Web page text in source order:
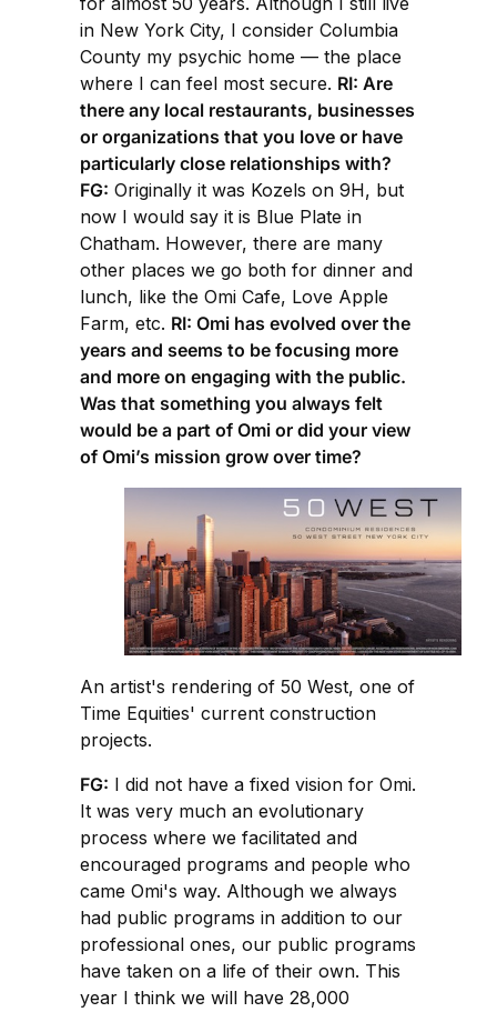
in New York City, I consider Columbia
County my psychic home — the place
where I can feel most secure. RI: Are
there any local restaurants, businesses
or organizations that you love or have
particularly close relationships with?
FG: Originally it was Kozels on 9H, but
now I would say it is Blue Plate in
Chatham. However, there are many
other places we go both for dinner and
lunch, like the Omi Cafe, Love Apple
Farm, etc. RI: Omi has evolved over the
years and seems to be focusing more
and more on engaging with the public.
Was that something you always felt
would be a part of Omi or did your view
of Omi’s mission grow over time?
An artist's rendering of 50 West, one of
Time Equities' current construction
projects.
FG: I did not have a fixed vision for Omi.
It was very much an evolutionary
process where we facilitated and
encouraged programs and people who
came Omi's way. Although we always
had public programs in addition to our
professional ones, our public programs
have taken on a life of their own. This
year I think we will have 28,000